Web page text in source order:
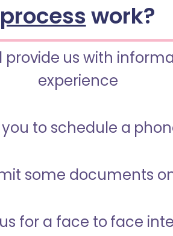
processwork?
provide us with
experience
you to schedule a
some documents
for a face to face